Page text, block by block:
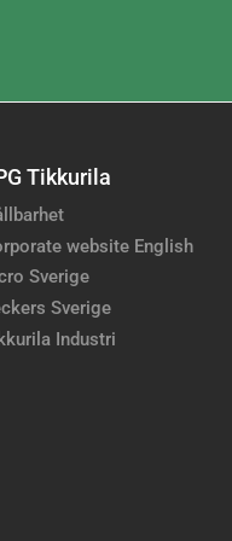
Tikkurila
website English
Sverige
Sverige
Industri